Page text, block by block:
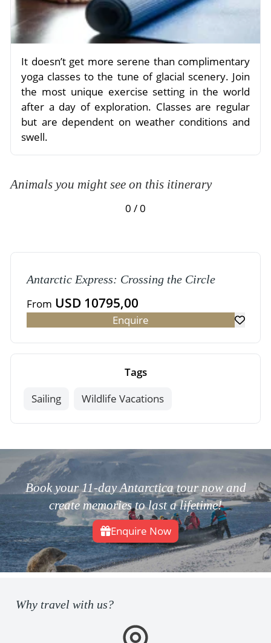
It doesn’t get more serene than complimentary
yoga classes to the tune of glacial scenery. Join
the most unique exercise setting in the world
after a day of exploration. Classes are regular
but are dependent on weather conditions and
swell.
Animals you might see on this itinerary
0 / 0
Antarctic Express: Crossing the Circle
From USD 10795,00
Enquire
Tags
Sailing
Wildlife Vacations
Book your 11-day Antarctica tour now and
create memories to last a lifetime!
Enquire Now
Why travel with us?